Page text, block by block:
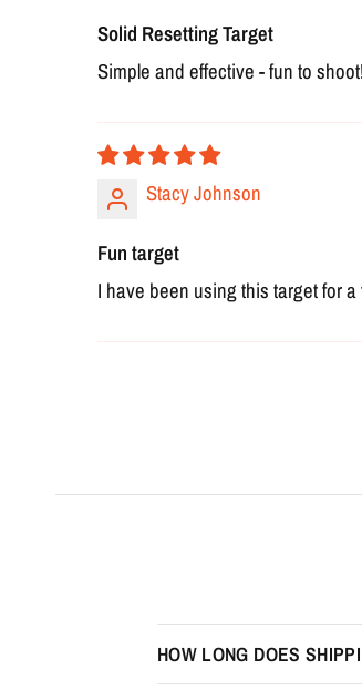
Solid Resetting Target
Simple and effective - fun to
Stacy Johnson
Fun target
I have been using this target for
HOW LONG DOES